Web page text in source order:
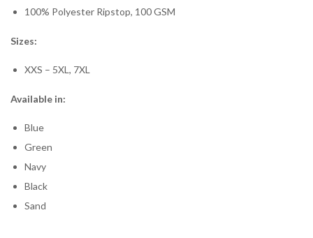
100% Polyester Ripstop, 100 GSM
Sizes:
XXS – 5XL, 7XL
Available in:
Blue
Green
Navy
Black
Sand